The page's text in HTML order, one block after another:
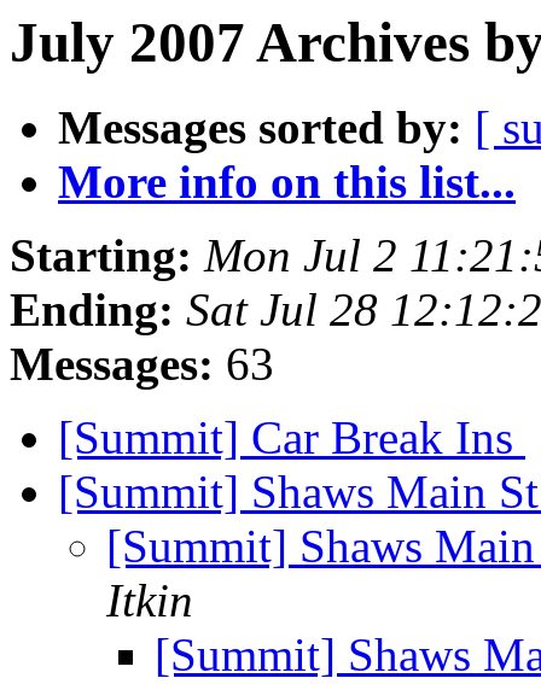
July 2007 Archives
Messages sorted by: [
More info on this list...
Starting: Mon Jul 2
Ending: Sat Jul 28
Messages: 63
[Summit] Car Break Ins
[Summit] Shaws Main
[Summit] Shaws
Itkin
[Summit] Shaws